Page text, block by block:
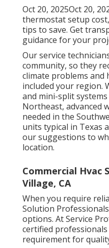
Oct 20, 2025Oct 20,
thermostat setup
tips to save. Get
guidance for your
Our service
community, so they
climate problems and
included your region.
and mini-split
Northeast, advanced
needed in the
units typical in Texas
our suggestions to
location.
Commercial Hvac
Village, CA
When you require
Solution
options. At Service
certified
requirement for